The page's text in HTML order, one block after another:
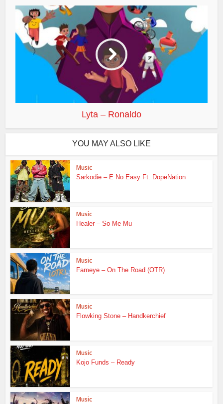
Lyta – Ronaldo
YOU MAY ALSO LIKE
Music
Sarkodie – E No Easy Ft. DopeNation
Music
Healer – So Me Mu
Music
Fameye – On The Road (OTR)
Music
Flowking Stone – Handkerchief
Music
Kojo Funds – Ready
Music